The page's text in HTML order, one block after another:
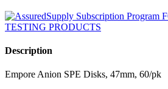
Description
Empore Anion SPE Disks, 47mm, 60/pk